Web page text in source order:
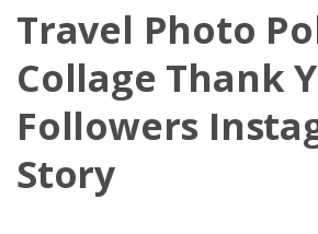
Travel Photo
Collage Thank
Followers
Story